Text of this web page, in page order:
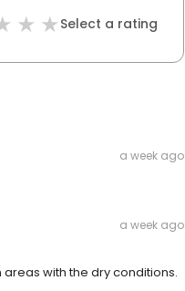
Select a rating
a week ago
a week ago
with the dry conditions.